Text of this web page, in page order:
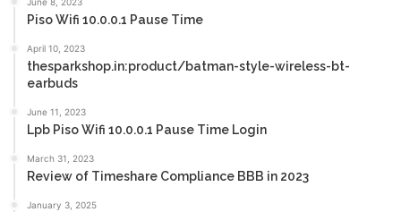
Piso Wifi 10.0.0.1 Pause Time
April 10, 2023
thesparkshop.in:product/batman-style-wireless-bt-
earbuds
June 11, 2023
Lpb Piso Wifi 10.0.0.1 Pause Time Login
March 31, 2023
Review of Timeshare Compliance BBB in 2023
January 3, 2025